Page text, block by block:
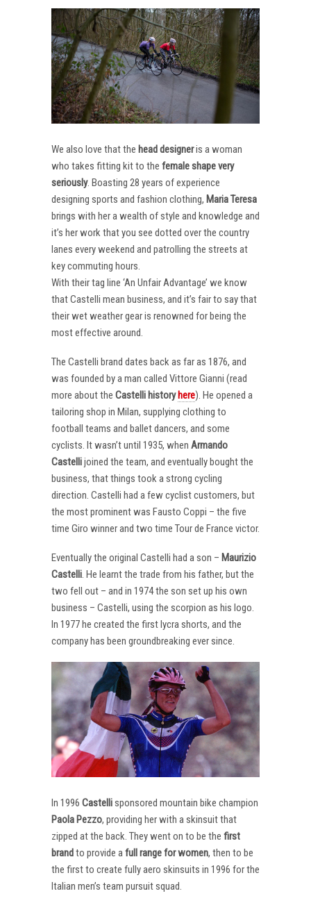
We also love that the head designeris a woman
who takes fitting kit to the female shape very
seriously. Boasting 28 years of experience
designing sports and fashion clothing, Maria Teresa
brings with her a wealth of style and knowledge and
it’s her work that you see dotted over the country
lanes every weekend and patrolling the streets at
key commuting hours.
With their tag line ‘An Unfair Advantage’ we know
that Castelli mean business, and it’s fair to say that
their wet weather gear is renowned for being the
most effective around.
The Castelli brand dates back as far as 1876, and
was founded by a man called Vittore Gianni (read
more about the Castelli history here). He opened a
tailoring shop in Milan, supplying clothing to
football teams and ballet dancers, and some
cyclists. It wasn’t until 1935, when Armando
Castellijoined the team, and eventually bought the
business, that things took a strong cycling
direction. Castelli had a few cyclist customers, but
the most prominent was Fausto Coppi – the five
time Giro winner and two time Tour de France victor.
Eventually the original Castelli had a son – Maurizio
Castelli. He learnt the trade from his father, but the
two fell out – and in 1974 the son set up his own
business – Castelli, using the scorpion as his logo.
In 1977 he created the first lycra shorts, and the
company has been groundbreaking ever since.
In 1996 Castellisponsored mountain bike champion
Paola Pezzo, providing her with a skinsuit that
zipped at the back. They went on to be the first
brandto provide afull range for women, then to be
the first to create fully aero skinsuits in 1996 for the
Italian men’s team pursuit squad.